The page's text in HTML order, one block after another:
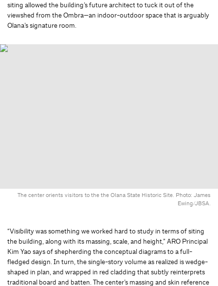
siting allowed the building’s future architect to tuck it out of the
viewshed from the Ombra—an indoor-outdoor space that is arguably
Olana’s signature room.
The center orients visitors to the the Olana State Historic Site. Photo: James
Ewing/JBSA.
“Visibility was something we worked hard to study in terms of siting
the building, along with its massing, scale, and height,” ARO Principal
Kim Yao says of shepherding the conceptual diagrams to a full-
fledged design. In turn, the single-story volume as realized is wedge-
shaped in plan, and wrapped in red cladding that subtly reinterprets
traditional board and batten. The center’s massing and skin reference